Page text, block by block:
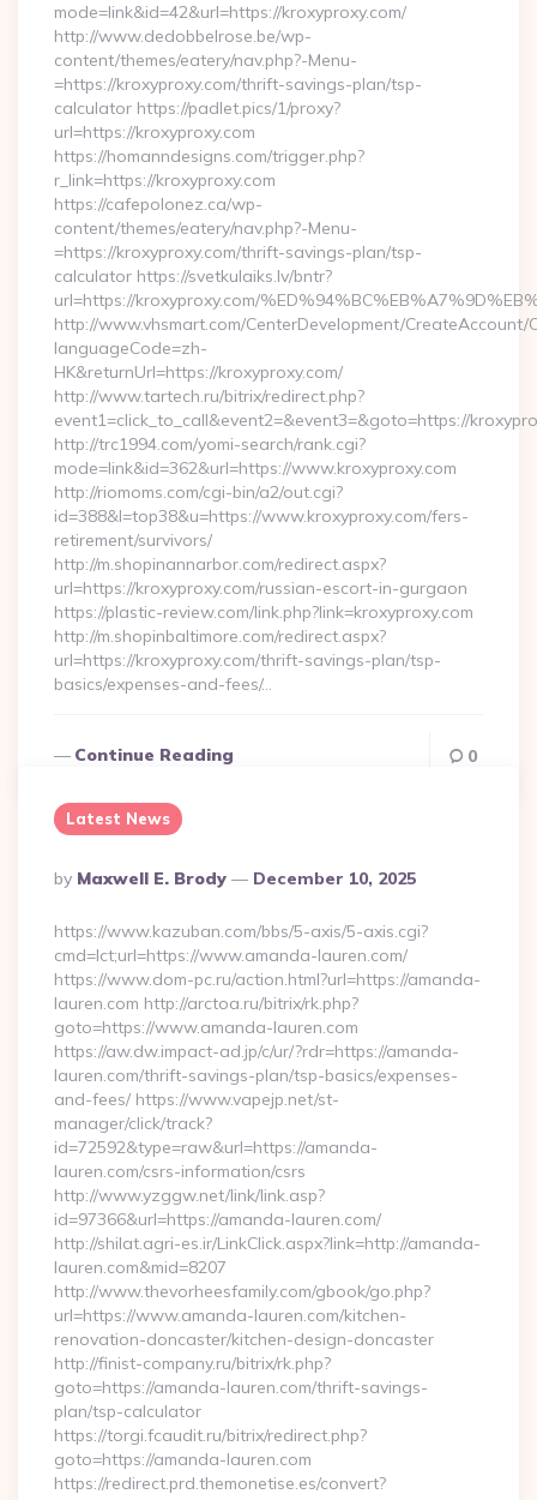
mode=link&id=42&url=https://kroxyproxy.com/
http://www.dedobbelrose.be/wp-
content/themes/eatery/nav.php?-Menu-
=https://kroxyproxy.com/thrift-savings-plan/tsp-
calculator https://padlet.pics/1/proxy?
url=https://kroxyproxy.com
https://homanndesigns.com/trigger.php?
r_link=https://kroxyproxy.com
https://cafepolonez.ca/wp-
content/themes/eatery/nav.php?-Menu-
=https://kroxyproxy.com/thrift-savings-plan/tsp-
calculator https://svetkulaiks.lv/bntr?
url=https://kroxyproxy.com/
http://www.vhsmart.com/CenterDevelopment/CreateAccount/
languageCode=zh-
HK&returnUrl=https://kroxyproxy.com/
http://www.tartech.ru/bitrix/redirect.php?
event1=click_to_call&event2=&event3=&goto=https://
http://trc1994.com/yomi-search/rank.cgi?
mode=link&id=362&url=https://www.kroxyproxy.com
http://riomoms.com/cgi-bin/a2/out.cgi?
id=388&l=top38&u=https://www.kroxyproxy.com/fers-
retirement/survivors/
http://m.shopinannarbor.com/redirect.aspx?
url=https://kroxyproxy.com/russian-escort-in-gurgaon
https://plastic-review.com/link.php?link=kroxyproxy.com
http://m.shopinbaltimore.com/redirect.aspx?
url=https://kroxyproxy.com/thrift-savings-plan/tsp-
basics/expenses-and-fees/…
Continue Reading 0
Latest News
Posted
By
By Maxwell E. Brody December 10, 2025
https://www.kazuban.com/bbs/5-axis/5-axis.cgi?
cmd=lct;url=https://www.amanda-lauren.com/
https://www.dom-pc.ru/action.html?url=https://amanda-
lauren.com http://arctoa.ru/bitrix/rk.php?
goto=https://www.amanda-lauren.com
https://aw.dw.impact-ad.jp/c/ur/?rdr=https://amanda-
lauren.com/thrift-savings-plan/tsp-basics/expenses-
and-fees/ https://www.vapejp.net/st-
manager/click/track?
id=72592&type=raw&url=https://amanda-
lauren.com/csrs-information/csrs
http://www.yzggw.net/link/link.asp?
id=97366&url=https://amanda-lauren.com/
http://shilat.agri-es.ir/LinkClick.aspx?link=http://amanda-
lauren.com&mid=8207
http://www.thevorheesfamily.com/gbook/go.php?
url=https://www.amanda-lauren.com/kitchen-
renovation-doncaster/kitchen-design-doncaster
http://finist-company.ru/bitrix/rk.php?
goto=https://amanda-lauren.com/thrift-savings-
plan/tsp-calculator
https://torgi.fcaudit.ru/bitrix/redirect.php?
goto=https://amanda-lauren.com
https://redirect.prd.themonetise.es/convert?